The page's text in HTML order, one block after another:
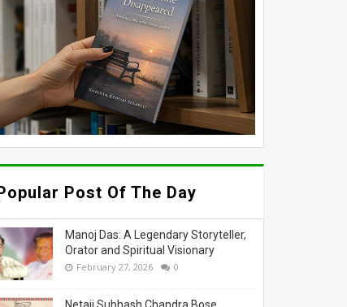
Post Of The Day
Manoj Das: A Legendary Storyteller,
Orator and Spiritual Visionary
February 27, 2026 0